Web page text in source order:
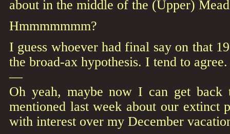
about in the middle of the (Upper)
Hmmmmmmm?
I guess whoever had final say on that
the broad-ax hypothesis. I tend to
—
Oh yeah, maybe now I can get
mentioned last week about our extinct
with interest over my December